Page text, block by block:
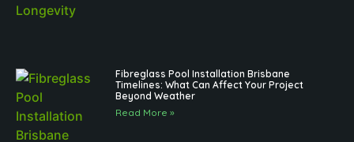
Fibreglass Pool Installation Brisbane
Timelines: What Can Affect Your Project
Beyond Weather
Read More »